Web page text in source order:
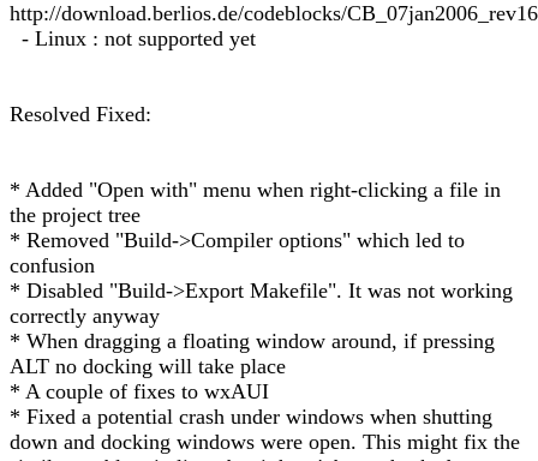
http://download.berlios.de/codeblocks/
- Linux : not supported yet
Resolved Fixed:
* Added "Open with" menu when right-clicking a file in
the project tree
* Removed "Build->Compiler options" which led to
confusion
* Disabled "Build->Export Makefile". It was not working
correctly anyway
* When dragging a floating window around, if pressing
ALT no docking will take place
* A couple of fixes to wxAUI
* Fixed a potential crash under windows when shutting
down and docking windows were open. This might fix the